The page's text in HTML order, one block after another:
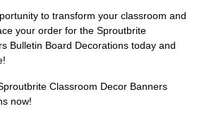
to transform your classroom and
your order for the Sproutbrite
Bulletin Board Decorations today and
Classroom Decor Banners
now!